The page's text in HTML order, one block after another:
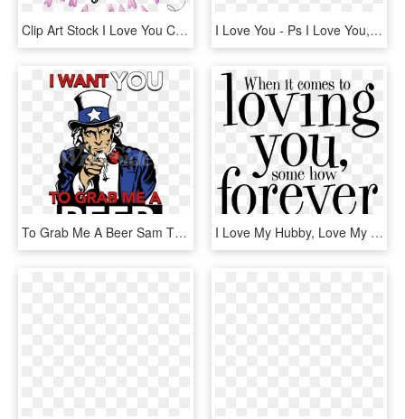
Clip Art Stock I Love You Clipart - Love You Clipart Png, Transparent Png I Love You - Ps I Love You, HD Png Download
To Grab Me A Beer Sam The Ⓒ - Want You To Enlist, HD Png Download I Love My Hubby, Love My Man, Love Him, Love Of My - Loving You Word, HD Png Download